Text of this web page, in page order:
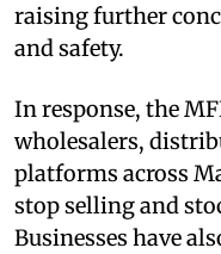
raising further
and safety.
In response, the
wholesalers,
platforms across
stop selling and
Businesses have